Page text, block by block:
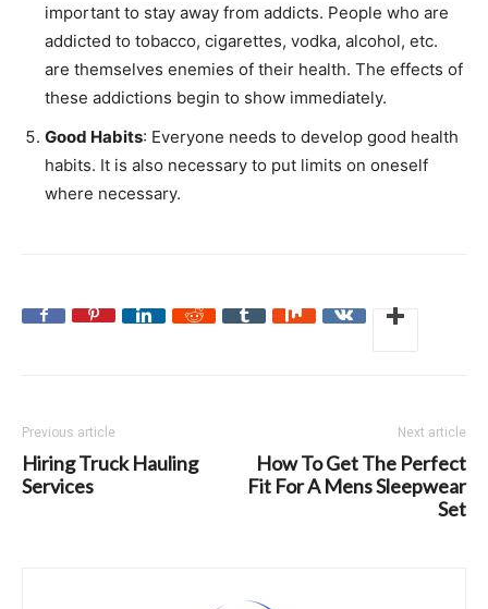
important to stay away from addicts. People who are
addicted to tobacco, cigarettes, vodka, alcohol, etc.
are themselves enemies of their health. The effects of
these addictions begin to show immediately.
Good Habits: Everyone needs to develop good health
habits. It is also necessary to put limits on oneself
where necessary.
Previous article
Hiring Truck Hauling
Services
Next article
How To Get The Perfect
Fit For A Mens Sleepwear
Set